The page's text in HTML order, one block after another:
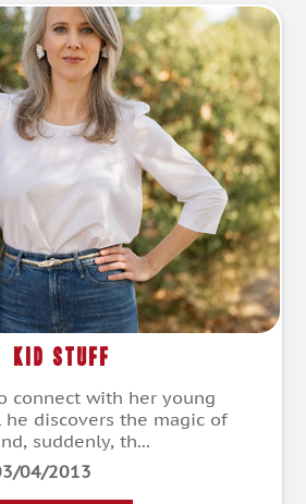
Kid Stuff
connect with her young
discovers the magic of
suddenly, th...
04/2013